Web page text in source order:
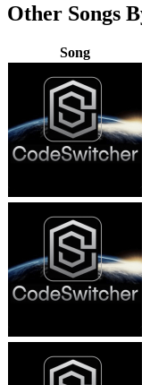
Other Songs
Song